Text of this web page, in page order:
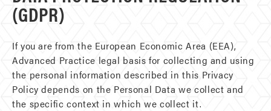
(GDPR)
If you are from the European Economic Area (EEA),
Advanced Practice legal basis for collecting and using
the personal information described in this Privacy
Policy depends on the Personal Data we collect and
the specific context in which we collect it.